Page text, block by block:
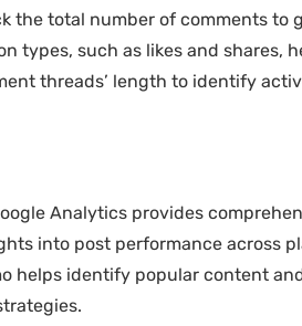
the total number of comments
such as likes and shares,
threads’ length to identify
Analytics provides
into post performance across
helps identify popular content